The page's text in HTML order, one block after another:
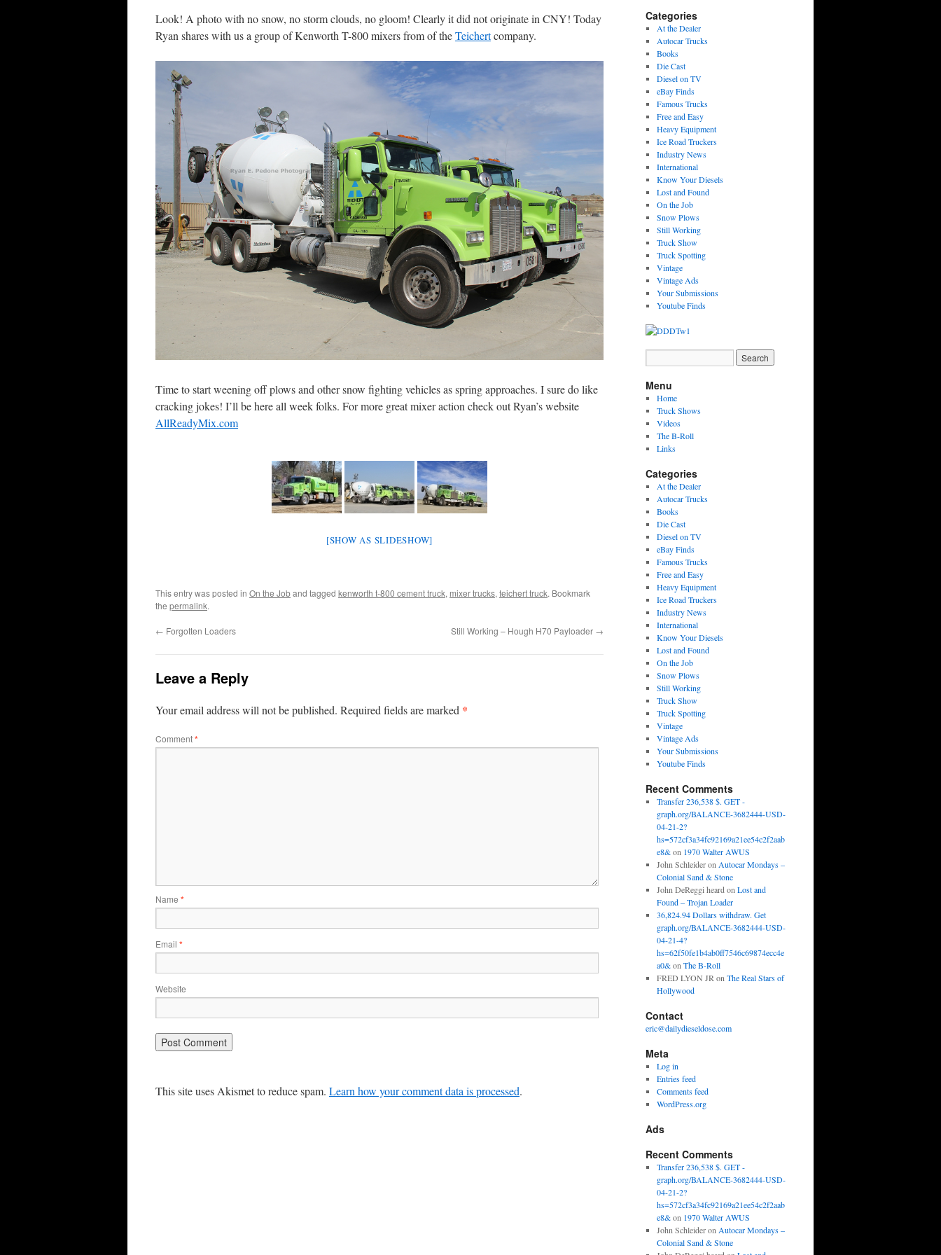
Look! A photo with no snow, no storm clouds, no gloom! Clearly it did not originate in CNY! Today
Ryan shares with us a group of Kenworth T-800 mixers from of theTeichertcompany.
Time to start weening off plows and other snow fighting vehicles as spring approaches. I sure do like
cracking jokes! I’ll be here all week folks. For more great mixer action check out Ryan’s website
AllReadyMix.com
[SHOW AS SLIDESHOW]
This entry was posted in On the Joband tagged kenworth t-800 cement truck, mixer trucks, teichert truck. Bookmark
the permalink.
← Forgotten Loaders Still Working – Hough H70 Payloader →
Leave a Reply
Your email address will not be published. Required fields are marked *
Comment*
Name *
Email *
Website
This site uses Akismet to reduce spam. Learn how your comment data is processed.
Categories
At the Dealer
Autocar Trucks
Books
Die Cast
Diesel on TV
eBay Finds
Famous Trucks
Free and Easy
Heavy Equipment
Ice Road Truckers
Industry News
International
Know Your Diesels
Lost and Found
On the Job
Snow Plows
Still Working
Truck Show
Truck Spotting
Vintage
Vintage Ads
Your Submissions
Youtube Finds
Menu
Home
Truck Shows
Videos
The B-Roll
Links
Categories
At the Dealer
Autocar Trucks
Books
Die Cast
Diesel on TV
eBay Finds
Famous Trucks
Free and Easy
Heavy Equipment
Ice Road Truckers
Industry News
International
Know Your Diesels
Lost and Found
On the Job
Snow Plows
Still Working
Truck Show
Truck Spotting
Vintage
Vintage Ads
Your Submissions
Youtube Finds
Recent Comments
Transfer 236,538 $. GET -
graph.org/BALANCE-3682444-USD-
04-21-2?
hs=572cf3a34fc92169a21ee54c2f2aab
e8&on 1970 Walter AWUS
John Schleideron Autocar Mondays –
Colonial Sand & Stone
John DeReggi heard on Lost and
Found – Trojan Loader
36,824.94 Dollars withdraw. Get
graph.org/BALANCE-3682444-USD-
04-21-4?
hs=62f50fe1b4ab0ff7546c69874ecc4e
a0&on The B-Roll
FRED LYON JR on The Real Stars of
Hollywood
Contact
eric@dailydieseldose.com
Meta
Log in
Entries feed
Comments feed
WordPress.org
Ads
Recent Comments
Transfer 236,538 $. GET -
graph.org/BALANCE-3682444-USD-
04-21-2?
hs=572cf3a34fc92169a21ee54c2f2aab
e8&on 1970 Walter AWUS
John Schleideron Autocar Mondays –
Colonial Sand & Stone